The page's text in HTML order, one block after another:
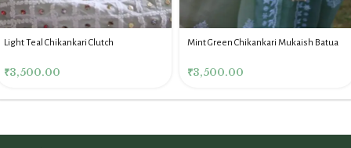
Light Teal Chikankari Clutch
₹3,500.00
Mint Green Chikankari Mukaish Batua
₹3,500.00